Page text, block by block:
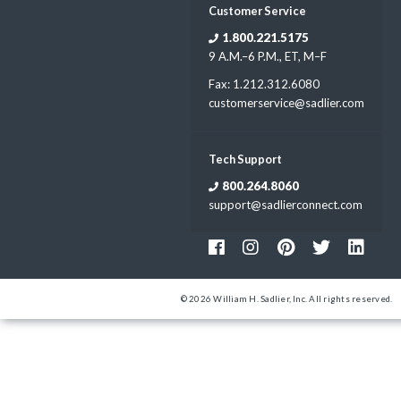
Customer Service
1.800.221.5175
9 A.M.–6 P.M., ET, M–F
Fax: 1.212.312.6080
customerservice@sadlier.com
Tech Support
800.264.8060
support@sadlierconnect.com
© 2026 William H. Sadlier, Inc. All rights reserved.